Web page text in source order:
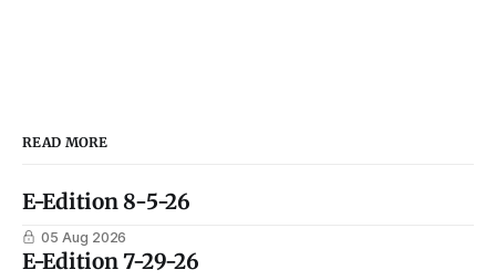
READ MORE
E-Edition 8-5-26
05 Aug 2026
E-Edition 7-29-26